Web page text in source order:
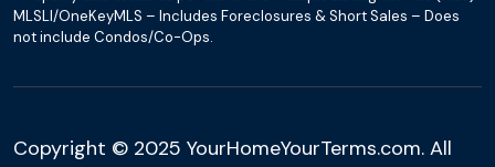
MLSLI/OneKeyMLS – Includes Foreclosures & Short Sales – Does
not include Condos/Co-Ops.
Copyright © 2025 YourHomeYourTerms.com. All